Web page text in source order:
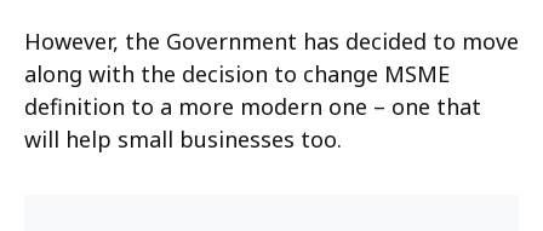
However, the Government has decided to move
along with the decision to change MSME
definition to a more modern one – one that
will help small businesses too.